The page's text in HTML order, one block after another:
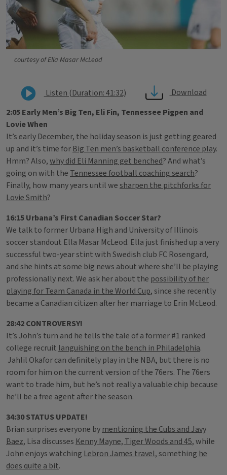
courtesy of Ella Masar McLeod
Listen (Duration: 41:32)
Download
2:05 Early Men’s Big Ten, Eli Fin, Tennessee Pigpen and
Lovie When
It’s early December, the holiday season is just getting geared
up and it’s time for Big Ten men’s basketball conference play.
Hmm? Also,why did Eli Manning get benched? And what’s
going on with the Tennessee football coaching search?
Finally, how many years until wesharpen the pitchforks for
Lovie Smith?
16:15 Urbana’s First Canadian Soccer Star?
We talk to former Urbana High and University of Illinois
soccer standout Ella Masar McLeod. Ella just finished up a very
successful two-year stint with Swedish club FC Rosengard,
and she hints at some big news about where she’ll be playing
professionally next. We ask her about the possibility of her
playing for Team Canada in the World Cup, since she recently
became a Canadian citizen after her marriage to Erin McLeod.
28:42 CONTROVERSY!
It’s John’s turn and he tells the tale of a former #1 ranked
college recruit languishing on the bench in Philadelphia.
Jahlil Okafor can definitely play in the NBA, but there is no
room for him on the current version of the 76ers. The 76ers
want to trade him, but he’s not really a valuable chip because
he’ll be a free agent after the season.
34:30 STATUS UPDATE!
Brian surprises everyone by mentioning the Cubs and Javy
Baez, Lisa discusses Kenny Mayne, Tiger Woods and 45, while
John enjoys watching Lebron James travel, something he
does quite a bit.